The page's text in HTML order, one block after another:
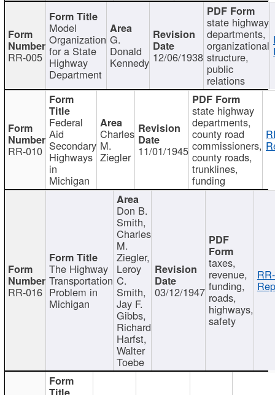
RR-005
Model
Organization
for a State
Highway
Department
G.
Donald
Kennedy 12/06/1938
state highway
departments,
organizational
structure,
public
relations
RR-010
Federal
Aid
Secondary
Highways
in
Michigan
Charles
M.
Ziegler 11/01/1945
state highway
departments,
county road
commissioners,
county roads,
trunklines,
funding
RR-016
The Highway
Transportation
Problem in
Michigan
Don B.
Smith,
Charles
M.
Ziegler,
Leroy
C.
Smith,
Jay F.
Gibbs,
Richard
Harfst,
Walter
Toebe
03/12/1947
taxes,
revenue,
funding,
roads,
highways,
safety